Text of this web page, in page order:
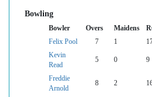
Bowling
Bowler Overs Maidens
Felix Pool
7 1
Kevin
Read
5 0 9
Freddie
Arnold
8 2